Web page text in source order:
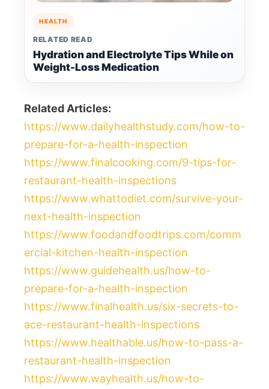
HEALTH
RELATED READ
Hydration and Electrolyte Tips While on
Weight-Loss Medication
Related Articles:
https://www.dailyhealthstudy.com/how-to-
prepare-for-a-health-inspection
https://www.finalcooking.com/9-tips-for-
restaurant-health-inspections
https://www.whattodiet.com/survive-your-
next-health-inspection
https://www.foodandfoodtrips.com/comm
ercial-kitchen-health-inspection
https://www.guidehealth.us/how-to-
prepare-for-a-health-inspection
https://www.finalhealth.us/six-secrets-to-
ace-restaurant-health-inspections
https://www.healthable.us/how-to-pass-a-
restaurant-health-inspection
https://www.wayhealth.us/how-to-